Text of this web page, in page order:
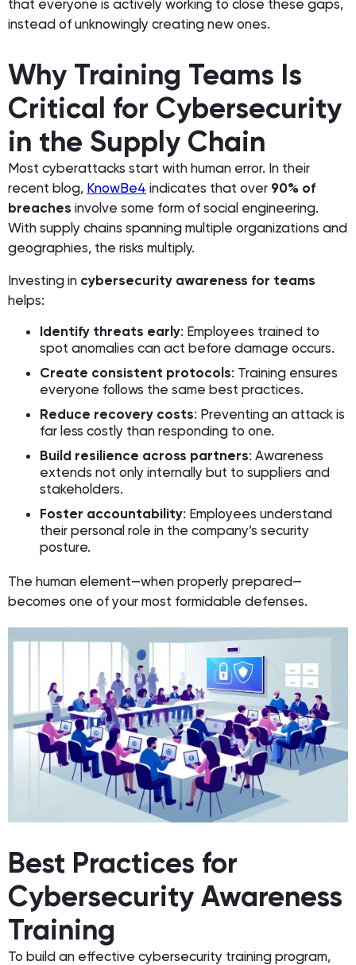
that everyone is actively working to close these gaps,
instead of unknowingly creating new ones.
Why Training Teams Is
Critical for Cybersecurity
in the Supply Chain
Most cyberattacks start with human error. In their
recent blog, KnowBe4 indicates that over 90% of
breaches involve some form of social engineering.
With supply chains spanning multiple organizations and
geographies, the risks multiply.
Investing in cybersecurity awareness for teams
helps:
Identify threats early: Employees trained to
spot anomalies can act before damage occurs.
Create consistent protocols: Training ensures
everyone follows the same best practices.
Reduce recovery costs: Preventing an attack is
far less costly than responding to one.
Build resilience across partners: Awareness
extends not only internally but to suppliers and
stakeholders.
Foster accountability: Employees understand
their personal role in the company’s security
posture.
The human element—when properly prepared—
becomes one of your most formidable defenses.
Best Practices for
Cybersecurity Awareness
Training
To build an effective cybersecurity training program,